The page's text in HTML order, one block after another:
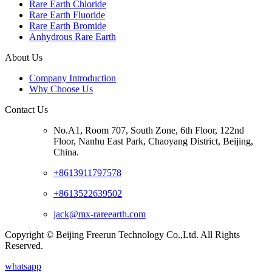
Rare Earth Chloride
Rare Earth Fluoride
Rare Earth Bromide
Anhydrous Rare Earth
About Us
Company Introduction
Why Choose Us
Contact Us
No.A1, Room 707, South Zone, 6th Floor, 122nd
Floor, Nanhu East Park, Chaoyang District, Beijing,
China.
+8613911797578
+8613522639502
jack@mx-rareearth.com
Copyright © Beijing Freerun Technology Co.,Ltd. All Rights
Reserved.
whatsapp